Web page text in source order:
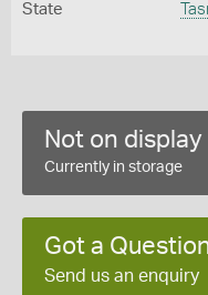
State
Not on display
Currently in storage
Got a
Send us an enquiry